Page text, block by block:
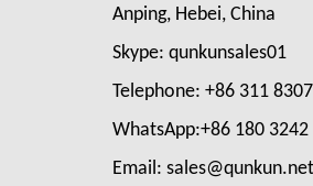
Anping, Hebei, China
Skype: qunkunsales01
Telephone: +86 311
WhatsApp:+86 180 3242
Email: sales@qunkun.net